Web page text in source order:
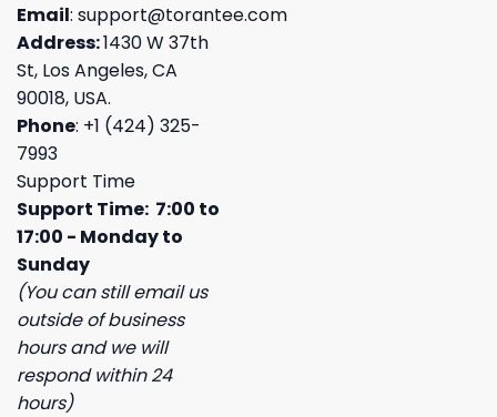
Email: support@torantee.com
Address:1430 W 37th
St, Los Angeles, CA
90018, USA.
Phone: +1 (424) 325-
7993
Support Time
Support Time: 7:00 to
17:00 - Monday to
Sunday
(You can still email us
outside of business
hours and we will
respond within 24
hours)